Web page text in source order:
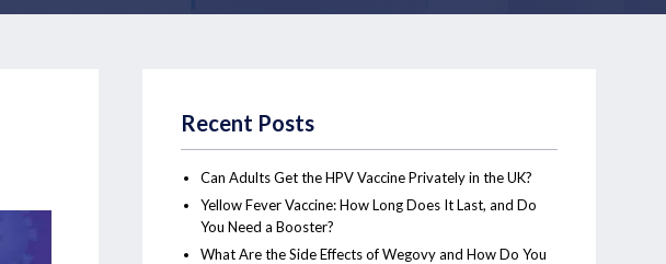
Recent Posts
Can Adults Get the HPV Vaccine Privately in the UK?
Yellow Fever Vaccine: How Long Does It Last, and Do
You Need a Booster?
What Are the Side Effects of Wegovy and How Do You